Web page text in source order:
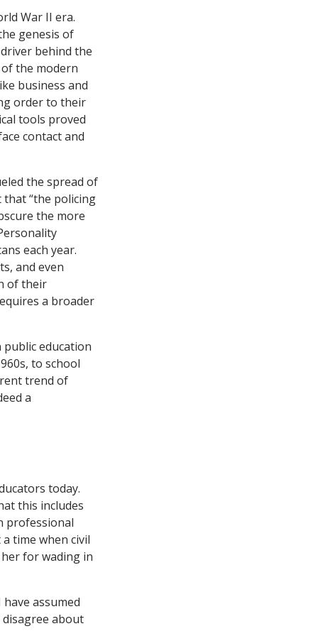
War II era.
genesis of
behind the
the modern
business and
order to their
tools proved
contact and
the spread of
“the policing
the more
each year.
and even
of their
a broader
education
to school
trend of
a
today.
this includes
professional
time when civil
for wading in
assumed
disagree about